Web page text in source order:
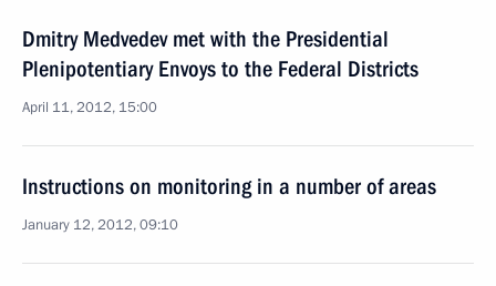
Dmitry Medvedev met with the Presidential
Plenipotentiary Envoys to the Federal Districts
April 11, 2012, 15:00
Instructions on monitoring in a number of areas
January 12, 2012, 09:10